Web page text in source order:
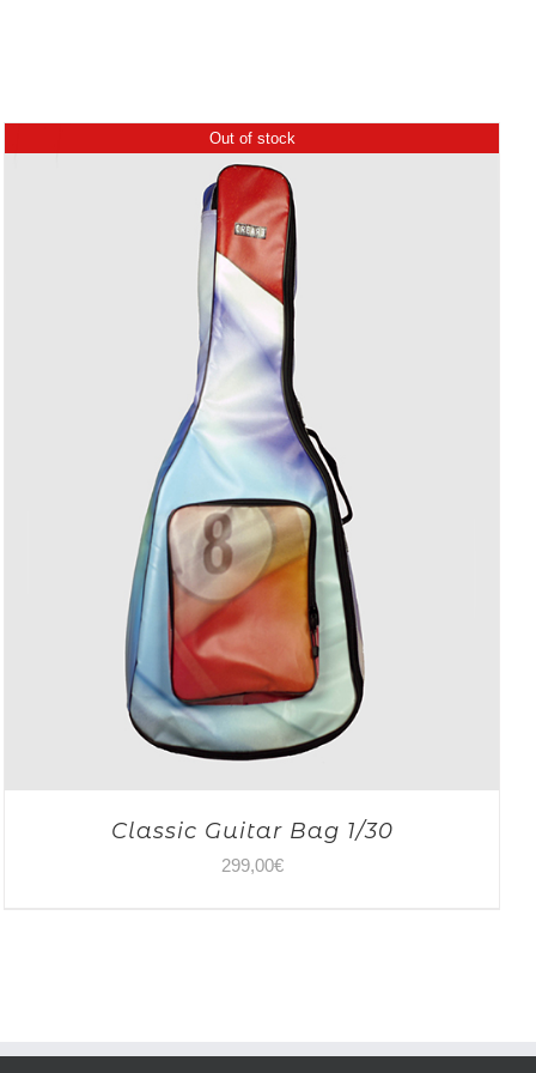
Out of stock
Classic Guitar Bag 1/30
299,00€